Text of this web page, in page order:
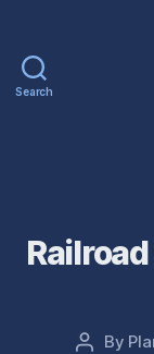
Search
Post
By